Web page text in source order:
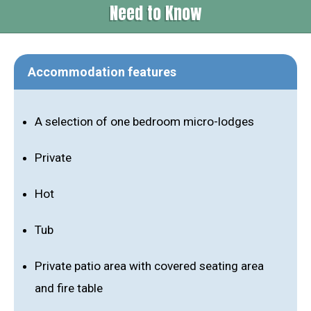
Need to Know
Accommodation features
A selection of one bedroom micro-lodges
Private
Hot
Tub
Private patio area with covered seating area
and fire table